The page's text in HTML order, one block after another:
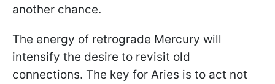
another chance.
The energy of retrograde Mercury will
intensify the desire to revisit old
connections. The key for Aries is to act not